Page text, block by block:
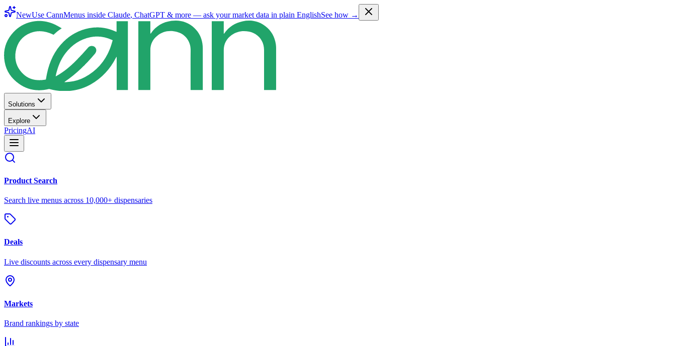
NewUse CannMenus inside Claude, ChatGPT & more — ask your market data in plain EnglishSee how →
Solutions
Explore
PricingAI
Product Search
Search live menus across 10,000+ dispensaries
Deals
Live discounts across every dispensary menu
Markets
Brand rankings by state